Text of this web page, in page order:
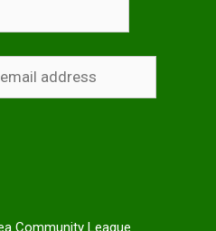
Community League